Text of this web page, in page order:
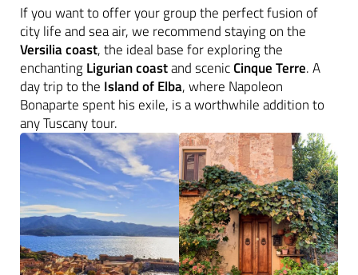
If you want to offer your group the perfect fusion of
city life and sea air, we recommend staying on the
Versilia coast, the ideal base for exploring the
enchantingLigurian coastand scenicCinque Terre. A
day trip to the Island ofElba, where Napoleon
Bonaparte spent his exile, is a worthwhile addition to
any Tuscany tour.